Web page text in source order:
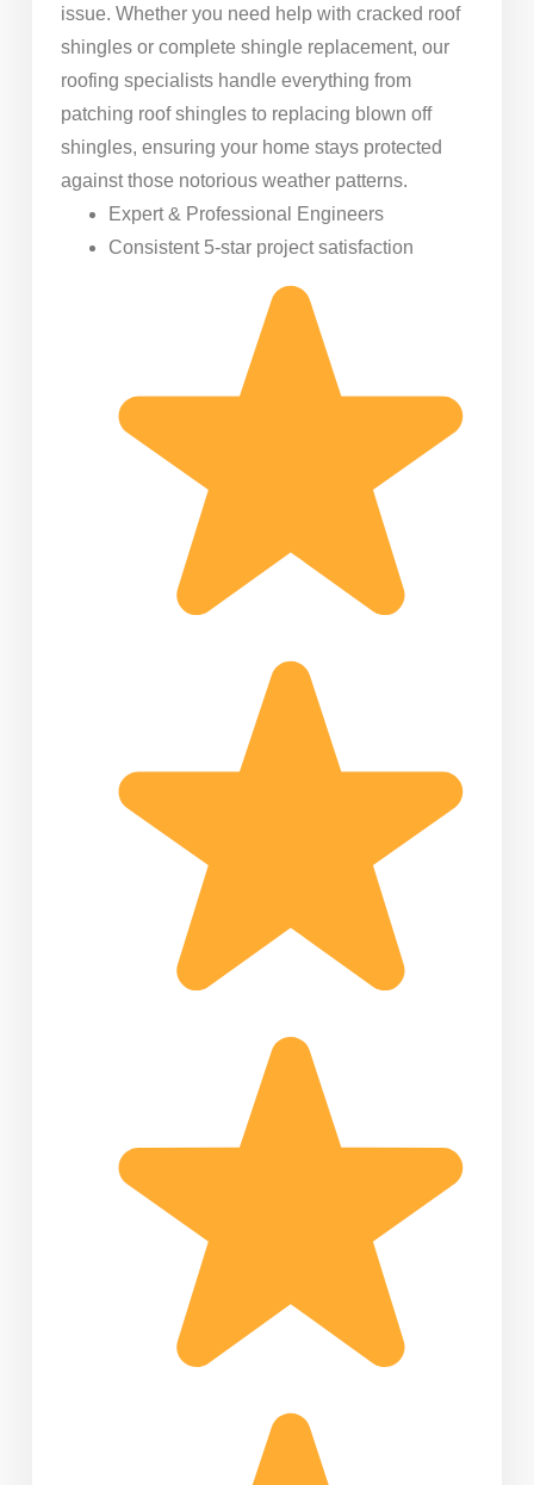
issue. Whether you need help with cracked roof
shingles or complete shingle replacement, our
roofing specialists handle everything from
patching roof shingles to replacing blown off
shingles, ensuring your home stays protected
against those notorious weather patterns.
Expert & Professional Engineers
Consistent 5-star project satisfaction